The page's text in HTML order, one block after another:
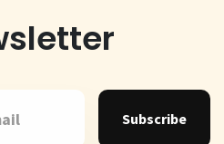
Subscribe